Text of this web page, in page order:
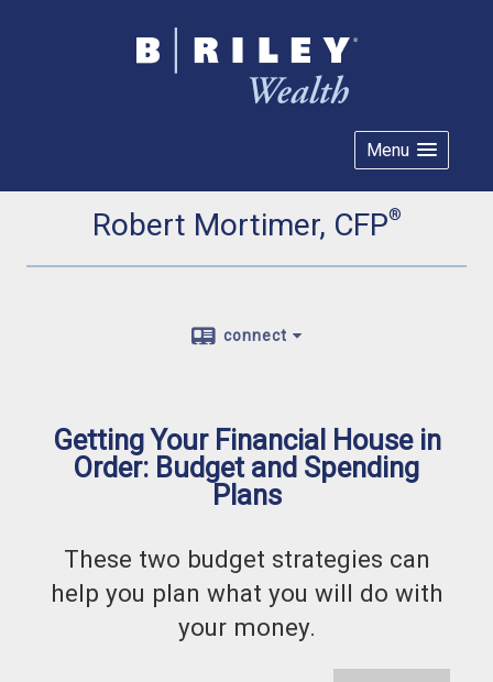
Menu
Robert Mortimer, CFP®
connect
Getting Your Financial House in
Order: Budget and Spending
Plans
These two budget strategies can
help you plan what you will do with
your money.